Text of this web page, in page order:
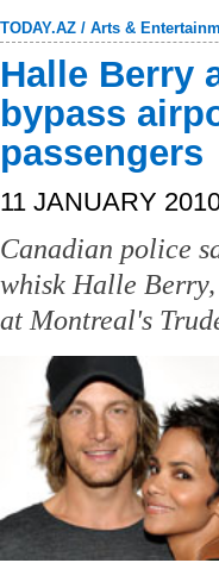
TODAY.AZ / Arts &
Halle Berry
bypass
passengers
11 JANUARY
Canadian police
whisk Halle
at Montreal's